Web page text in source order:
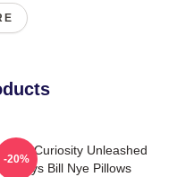
Nye Curiosity Unleashed
Always Bill Nye Pillows
-20%